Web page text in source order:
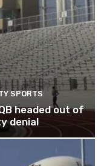
SPORTS
headed out of
denial